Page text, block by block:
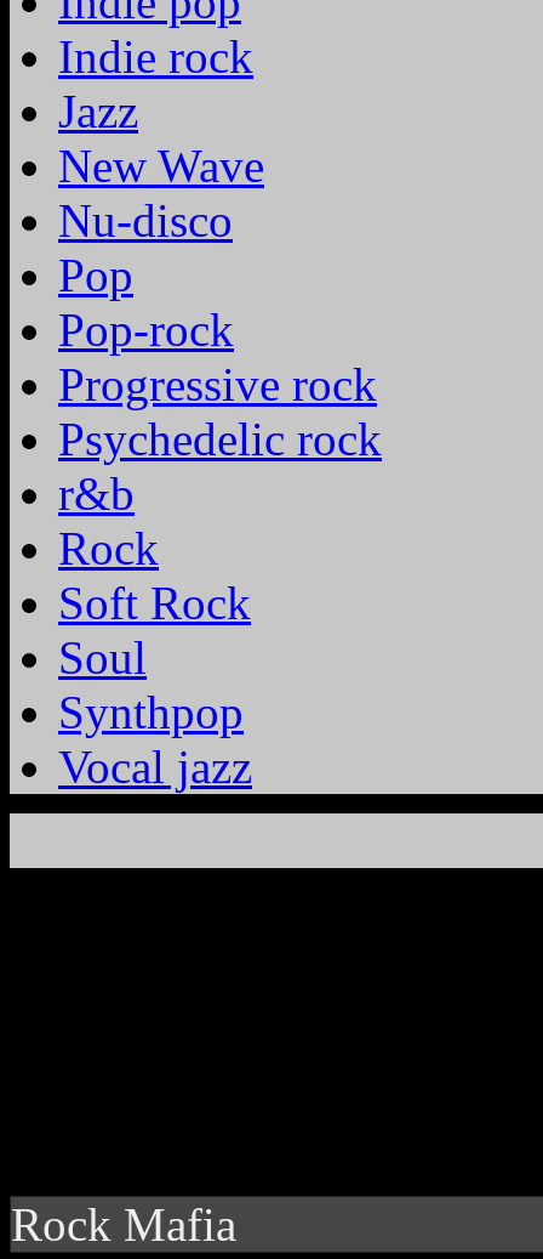
Indie rock
Jazz
New Wave
Nu-disco
Pop
Pop-rock
Progressive rock
Psychedelic rock
r&b
Rock
Soft Rock
Soul
Synthpop
Vocal jazz
Rock Mafia